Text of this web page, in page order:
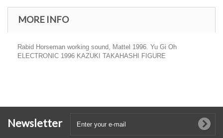
MORE INFO
Rabid Horseman working sound, Mattel 1996. Yu Gi Oh
ELECTRONIC 1996 KAZUKI TAKAHASHI FIGURE
Newsletter